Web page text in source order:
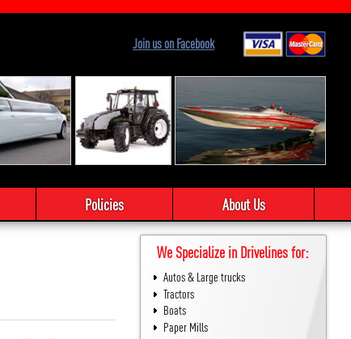
Join us on Facebook
Policies About Us
We Specialize in Drivelines for:
Autos & Large trucks
Tractors
Boats
Paper Mills